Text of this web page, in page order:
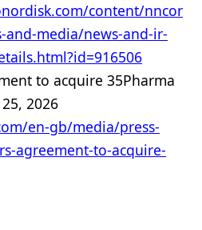
content/nncor
media/news-and-ir-
to acquire 35Pharma
2026
en-gb/media/press-
agreement-to-acquire-